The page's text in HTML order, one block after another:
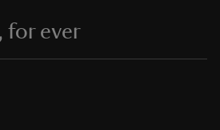
for ever